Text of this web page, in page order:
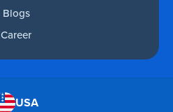
Blogs
Career
USA